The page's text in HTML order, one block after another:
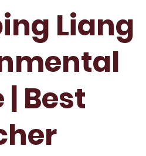
Liang
Best